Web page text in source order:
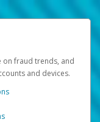
on fraud trends, and
and devices.